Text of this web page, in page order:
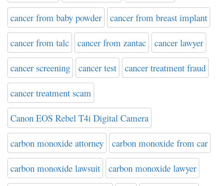
cancer from baby powder cancer from breast implant
cancer from talc cancer from zantac cancer lawyer
cancer screening cancer test cancer treatment fraud
cancer treatment scam
Canon EOS Rebel T4i Digital Camera
carbon monoxide attorney carbon monoxide from car
carbon monoxide lawsuit carbon monoxide lawyer